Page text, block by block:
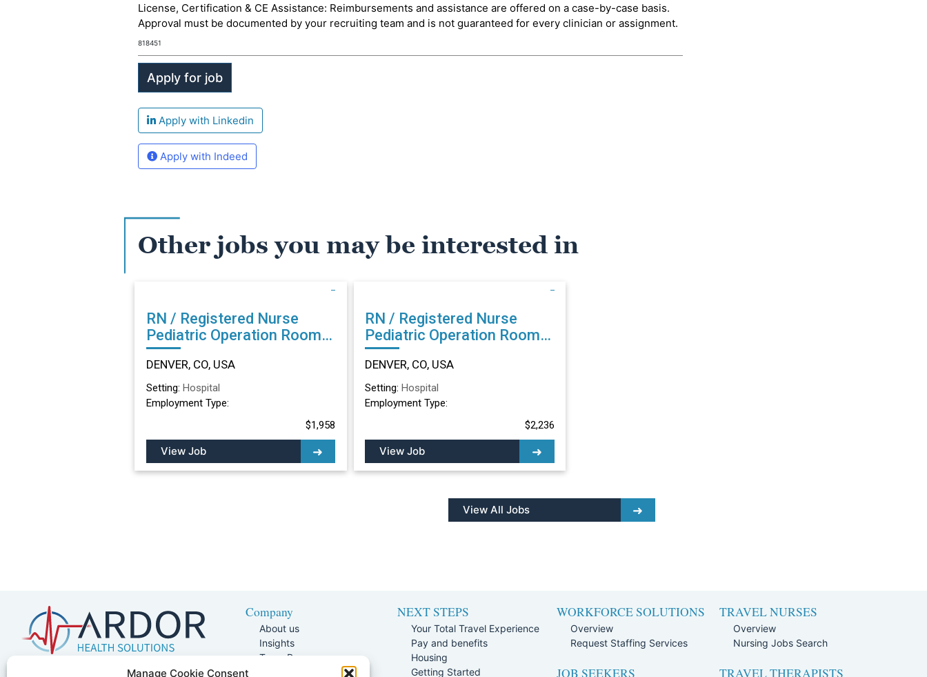
Manage Cookie Consent
License, Certification & CE Assistance: Reimbursements and assistance are offered on a case-by-case basis.
Approval must be documented by your recruiting team and is not guaranteed for every clinician or assignment.
818451
Apply with Linkedin
Apply with Indeed
Other jobs you may be interested in
RN / Registered Nurse
Pediatric Operation Room
in DENVER, CO
DENVER, CO, USA
Setting: Hospital
Employment Type:
$1,958
View Job
RN / Registered Nurse
Pediatric Operation Room
in DENVER, CO
DENVER, CO, USA
Setting: Hospital
Employment Type:
$2,236
View Job
View All Jobs
5401 W Kennedy Blvd, Suite 100,
Company
About us
Insights
Team Page
NEXT STEPS
Your Total Travel Experience
Pay and benefits
Housing
Getting Started
WORKFORCE SOLUTIONS
Overview
Request Staffing Services
JOB SEEKERS
TRAVEL NURSES
Overview
Nursing Jobs Search
TRAVEL THERAPISTS